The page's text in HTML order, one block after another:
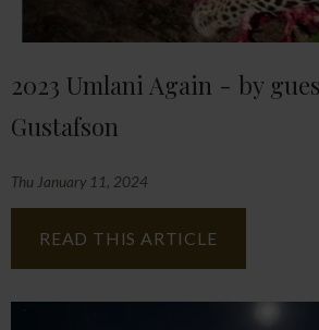
2023 Umlani Again - by
Gustafson
Thu January 11, 2024
READ THIS ARTICLE